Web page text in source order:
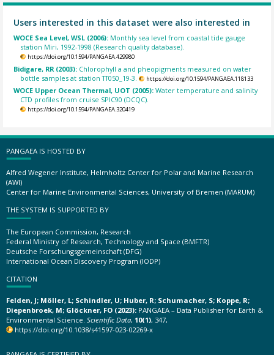
Users interested in this dataset were also interested in
WOCE Sea Level, WSL (2006): Monthly sea level from coastal tide gauge
station Miri, 1992-1998 (Research quality database).
https://doi.org/10.1594/PANGAEA.429980
Bidigare, RR (2003): Chlorophyll a and pheopigments measured on water
bottle samples at station TT050_19-3.
https://doi.org/10.1594/PANGAEA.118133
WOCE Upper Ocean Thermal, UOT (2005):Water temperature and salinity
CTD profiles from cruise SPIC90 (DCQC).
https://doi.org/10.1594/PANGAEA.320419
PANGAEA IS HOSTED BY
Alfred Wegener Institute, Helmholtz Center for Polar and Marine Research
(AWI)
Center for Marine Environmental Sciences, University of Bremen (MARUM)
THE SYSTEM IS SUPPORTED BY
The European Commission, Research
Federal Ministry of Research, Technology and Space (BMFTR)
Deutsche Forschungsgemeinschaft (DFG)
International Ocean Discovery Program (IODP)
CITATION
Felden, J; Möller, L; Schindler, U; Huber, R; Schumacher, S; Koppe, R;
Diepenbroek, M; Glöckner, FO (2023): PANGAEA – Data Publisher for Earth &
Environmental Science. Scientific Data, 10(1), 347,
https://doi.org/10.1038/s41597-023-02269-x